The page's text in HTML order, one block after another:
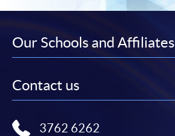
Our Schools and Affiliates
Contact us
3762 6262